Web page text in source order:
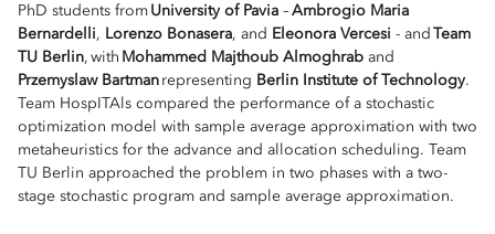
PhD students fromUniversity of Pavia –Ambrogio Maria
Bernardelli, Lorenzo Bonasera, and Eleonora Vercesi - andTeam
TU Berlin, with Mohammed Majthoub Almoghrab and
Przemyslaw Bartmanrepresenting Berlin Institute of Technology.
Team HospITAls compared the performance of a stochastic
optimization model with sample average approximation with two
metaheuristics for the advance and allocation scheduling. Team
TU Berlin approached the problem in two phases with a two-
stage stochastic program and sample average approximation.